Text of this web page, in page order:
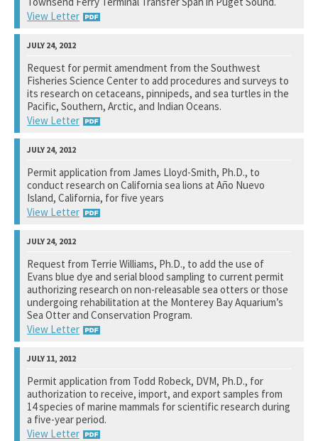
View Letter
National Marine Fisheries Service
See notation at top of page.
Request for permit amendment from the Southwest
Fisheries Science Center to add procedures and surveys to
its research on cetaceans, pinnipeds, and sea turtles in the
Pacific, Southern, Arctic, and Indian Oceans.
View Letter
National Marine Fisheries Service
See notation at top of page.
Permit application from James Lloyd-Smith, Ph.D., to
conduct research on California sea lions at Año Nuevo
Island, California, for five years
View Letter
National Marine Fisheries Service
See notation at top of page.
Request from Terrie Williams, Ph.D., to add the use of
Evans blue dye and serial blood sampling to current permit
authorizing research on non-releasable sea otters or those
undergoing rehabilitation at the Monterey Bay Aquarium’s
Sea Otter and Conservation Program.
View Letter
U.S. Fish and Wildlife Service
See notation at top of page.
Permit application from Todd Robeck, DVM, Ph.D., for
authorization to receive, import, and export samples from
14 species of marine mammals for scientific research during
a five-year period.
View Letter